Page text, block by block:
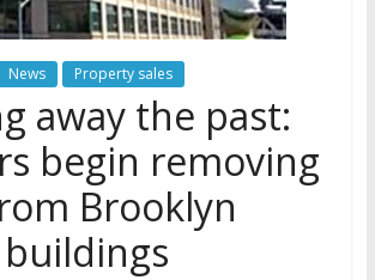
News Property sales
away the past:
begin removing
Brooklyn